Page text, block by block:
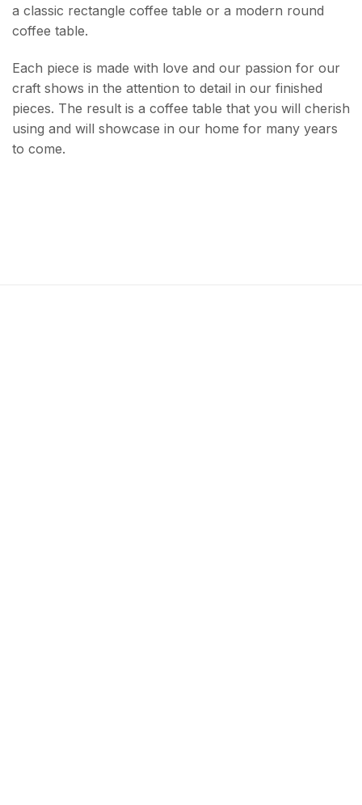
a classic rectangle coffee table or a modern round
coffee table.
Each piece is made with love and our passion for our
craft shows in the attention to detail in our finished
pieces. The result is a coffee table that you will cherish
using and will showcase in our home for many years
to come.